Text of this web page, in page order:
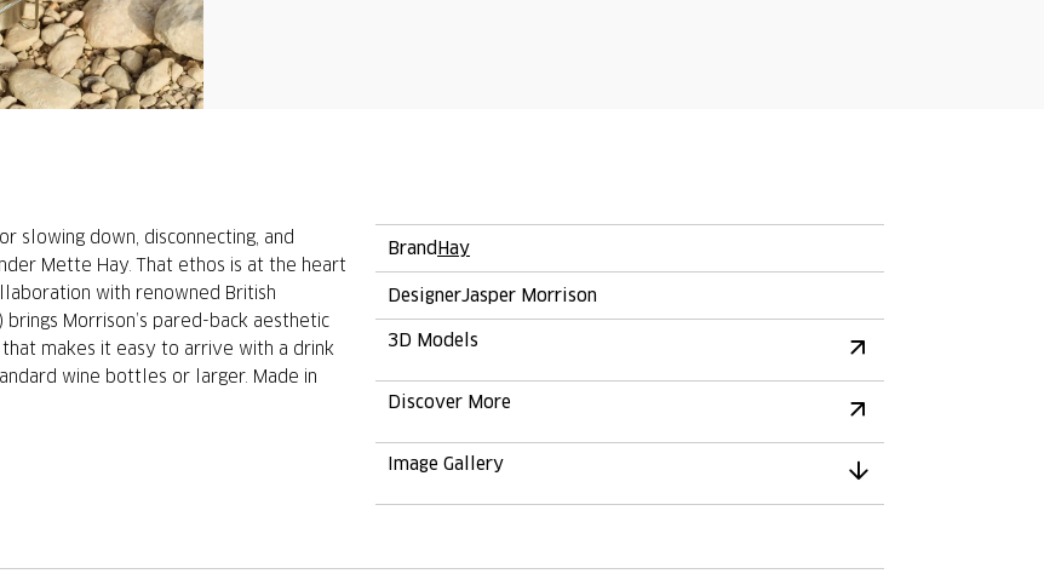
slowing down, disconnecting, and
Mette Hay. That ethos is at the heart
with renowned British
Morrison’s pared-back aesthetic
makes it easy to arrive with a drink
wine bottles or larger. Made in
BrandHay
DesignerJasper Morrison
3D Models
Discover More
Image Gallery